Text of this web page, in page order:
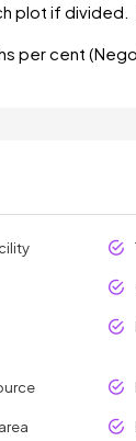
plot if
per cent